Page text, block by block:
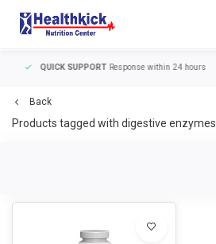
QUICK SUPPORTResponse within 24 hours
Back
Products tagged with digestive enzymes